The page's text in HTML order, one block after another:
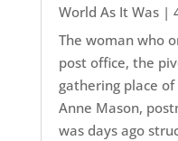
World As It Was|
The woman who
post office, the
gathering place
Anne Mason,
was days ago